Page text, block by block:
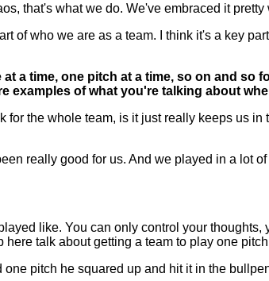
that's what we do. We've embraced it
of who we are as a team. I think it's a key
a time, one pitch at a time, so on and
examples of what you're talking about
the whole team, is it just really keeps us
really good for us. And we played in a lot
like. You can only control your
talk about getting a team to play one
pitch he squared up and hit it in the